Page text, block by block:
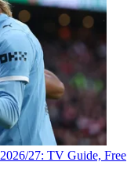
27: TV Guide, Free